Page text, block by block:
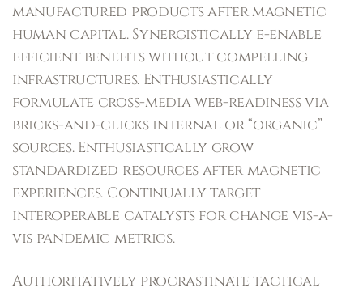
manufactured products after magnetic
human capital. Synergistically e-enable
efficient benefits without compelling
infrastructures. Enthusiastically
formulate cross-media web-readiness via
bricks-and-clicks internal or “organic”
sources. Enthusiastically grow
standardized resources after magnetic
experiences. Continually target
interoperable catalysts for change vis-a-
vis pandemic metrics.
Authoritatively procrastinate tactical